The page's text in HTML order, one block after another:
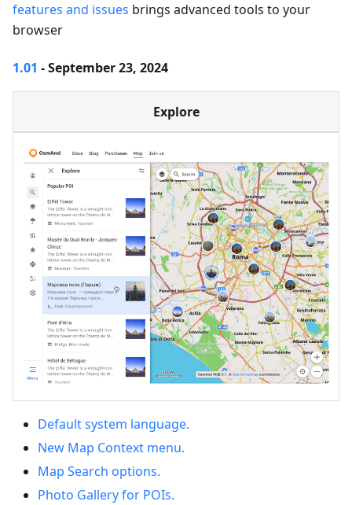
features and issues brings advanced tools to your
browser
1.01 - September 23, 2024
Explore
Default system language.
New Map Context menu.
Map Search options.
Photo Gallery for POIs.